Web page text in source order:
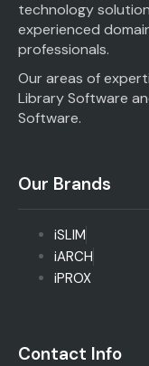
technology
experienced
professionals.
Our areas of
Library Software
Software.
Our Brands
iSLIM
iARCH
iPROX
Contact Info